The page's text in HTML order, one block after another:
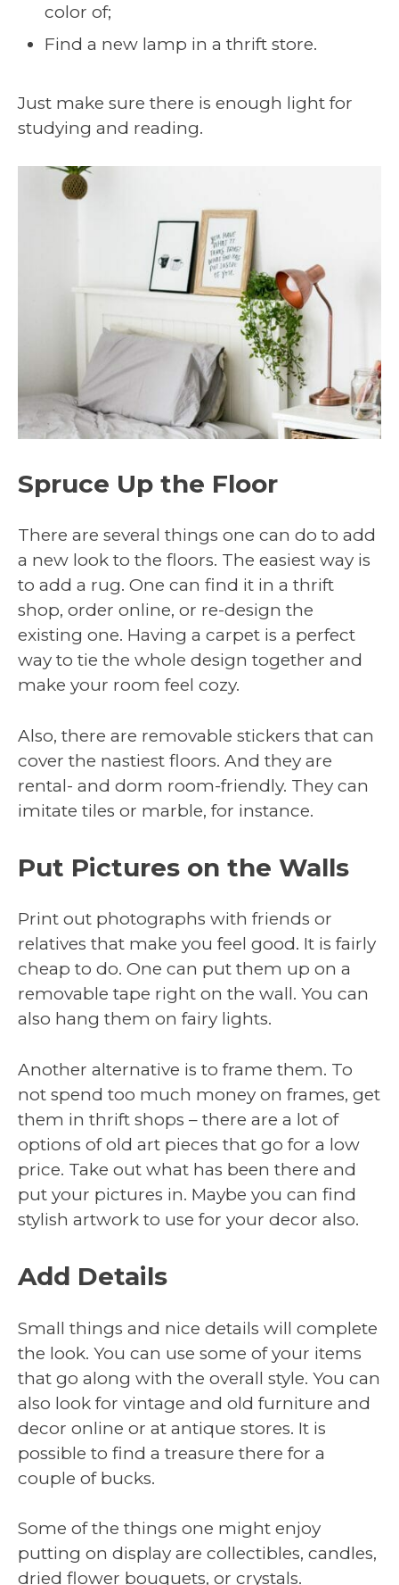
color of;
Find a new lamp in a thrift store.
Just make sure there is enough light for
studying and reading.
Spruce Up the Floor
There are several things one can do to add
a new look to the floors. The easiest way is
to add a rug. One can find it in a thrift
shop, order online, or re-design the
existing one. Having a carpet is a perfect
way to tie the whole design together and
make your room feel cozy.
Also, there are removable stickers that can
cover the nastiest floors. And they are
rental- and dorm room-friendly. They can
imitate tiles or marble, for instance.
Put Pictures on the Walls
Print out photographs with friends or
relatives that make you feel good. It is fairly
cheap to do. One can put them up on a
removable tape right on the wall. You can
also hang them on fairy lights.
Another alternative is to frame them. To
not spend too much money on frames, get
them in thrift shops – there are a lot of
options of old art pieces that go for a low
price. Take out what has been there and
put your pictures in. Maybe you can find
stylish artwork to use for your decor also.
Add Details
Small things and nice details will complete
the look. You can use some of your items
that go along with the overall style. You can
also look for vintage and old furniture and
decor online or at antique stores. It is
possible to find a treasure there for a
couple of bucks.
Some of the things one might enjoy
putting on display are collectibles, candles,
dried flower bouquets, or crystals.